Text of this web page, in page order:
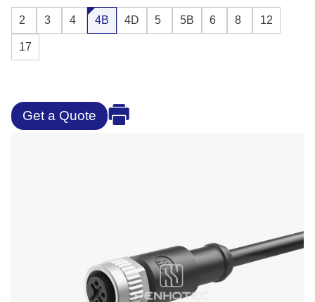
2 3 4 4B 4D 5 5B 6 8 12
17
Get a Quote